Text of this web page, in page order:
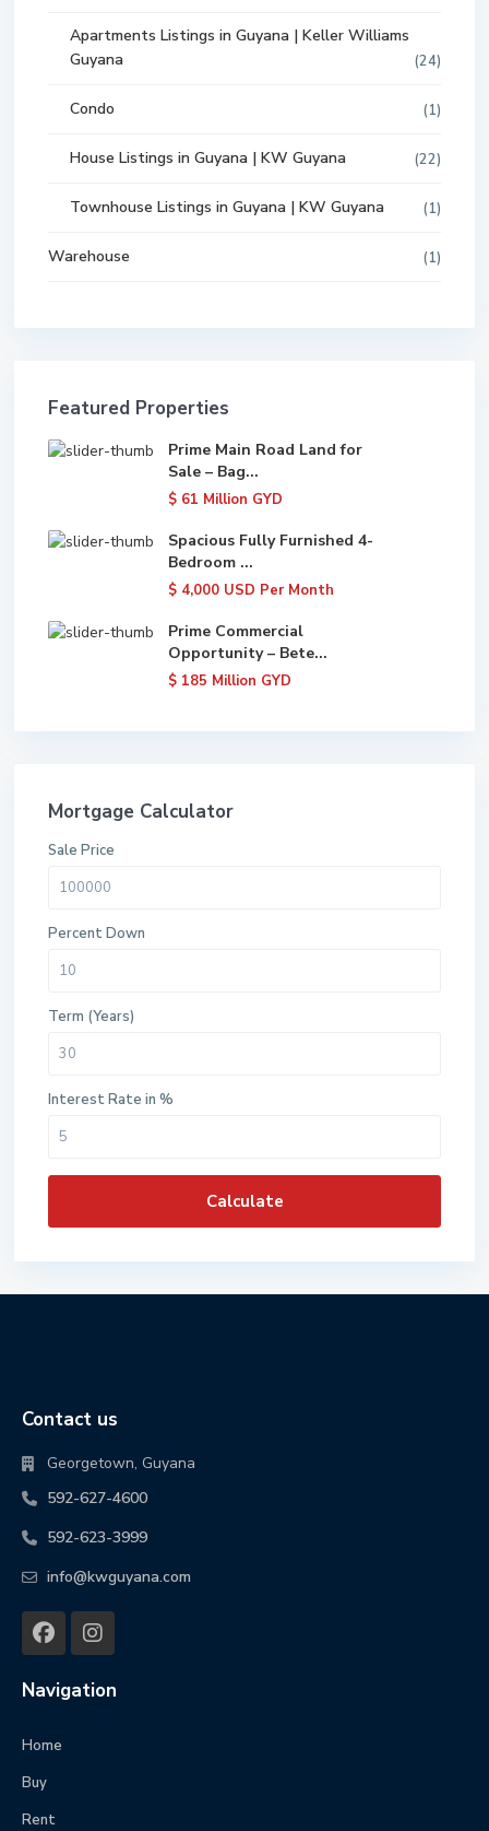
Apartments Listings in Guyana | Keller Williams
Guyana
(24)
Condo (1)
House Listings in Guyana | KW Guyana (22)
Townhouse Listings in Guyana | KW Guyana (1)
Warehouse (1)
Featured Properties
Prime Main Road Land for
Sale – Bag...
$ 61 Million GYD
Spacious Fully Furnished 4-
Bedroom ...
$ 4,000 USD Per Month
Prime Commercial
Opportunity – Bete...
$ 185 Million GYD
Mortgage Calculator
Sale Price
Percent Down
Term (Years)
Interest Rate in %
Calculate
Contact us
Georgetown, Guyana
592-627-4600
592-623-3999
info@kwguyana.com
Navigation
Home
Buy
Rent